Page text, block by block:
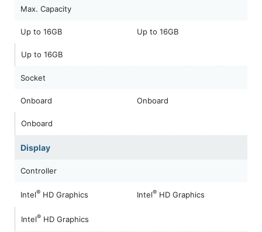
Max. Capacity
Up to 16GB Up to 16GB
Up to 16GB
Socket
Onboard Onboard
Onboard
Display
Controller
Intel® HD Graphics Intel® HD Graphics
Intel® HD Graphics